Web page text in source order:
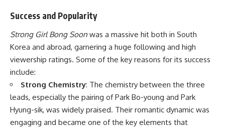
Success and Popularity
Strong Girl Bong Soon was a massive hit both in South
Korea and abroad, garnering a huge following and high
viewership ratings. Some of the key reasons for its success
include:
Strong Chemistry: The chemistry between the three
leads, especially the pairing of Park Bo-young and Park
Hyung-sik, was widely praised. Their romantic dynamic was
engaging and became one of the key elements that